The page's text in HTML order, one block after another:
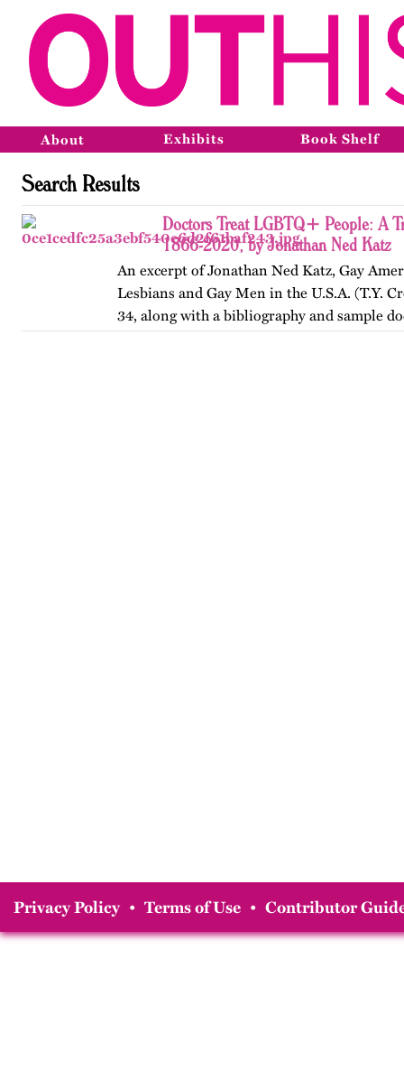
About Exhibits Book Shelf
Search Results
Doctors Treat LGBTQ+ People: A
1866-2020, by Jonathan Ned Katz
An excerpt of Jonathan Ned Katz, Gay
Lesbians and Gay Men in the U.S.A. (T.Y.
34, along with a bibliography and sample
Privacy Policy • Terms of Use • Contributor